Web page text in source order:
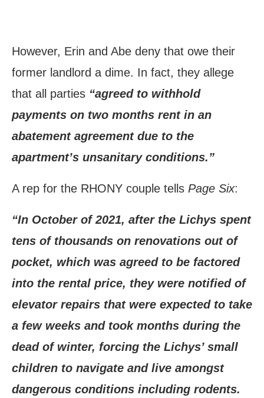
However, Erin and Abe deny that owe their
former landlord a dime. In fact, they allege
that all parties “agreed to withhold
payments on two months rent in an
abatement agreement due to the
apartment’s unsanitary conditions.”
A rep for the RHONY couple tells Page Six:
“In October of 2021, after the Lichys spent
tens of thousands on renovations out of
pocket, which was agreed to be factored
into the rental price, they were notified of
elevator repairs that were expected to take
a few weeks and took months during the
dead of winter, forcing the Lichys’ small
children to navigate and live amongst
dangerous conditions including rodents.